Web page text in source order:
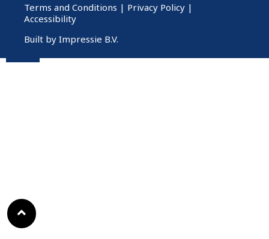
Terms and Conditions | Privacy Policy |
Accessibility
Built by Impressie B.V.